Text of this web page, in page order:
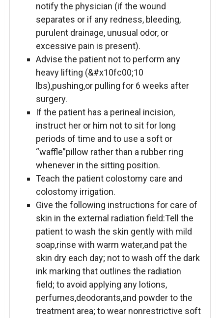
notify the physician (if the wound
separates or if any redness, bleeding,
purulent drainage, unusual odor, or
excessive pain is present).
Advise the patient not to perform any
heavy lifting (&#x10fc00;10
lbs),pushing,or pulling for 6 weeks after
surgery.
If the patient has a perineal incision,
instruct her or him not to sit for long
periods of time and to use a soft or
“waffle”pillow rather than a rubber ring
whenever in the sitting position.
Teach the patient colostomy care and
colostomy irrigation.
Give the following instructions for care of
skin in the external radiation field:Tell the
patient to wash the skin gently with mild
soap,rinse with warm water,and pat the
skin dry each day; not to wash off the dark
ink marking that outlines the radiation
field; to avoid applying any lotions,
perfumes,deodorants,and powder to the
treatment area; to wear nonrestrictive soft